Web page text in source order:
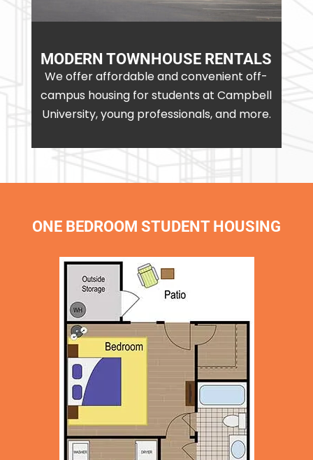
MODERN TOWNHOUSE RENTALS
We offer affordable and convenient off-
campus housing for students at Campbell
University, young professionals, and more.
ONE BEDROOM STUDENT HOUSING